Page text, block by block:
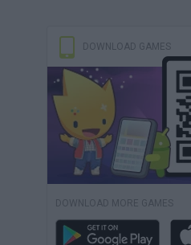
DOWNLOAD GAMES
DOWNLOAD MORE GAMES